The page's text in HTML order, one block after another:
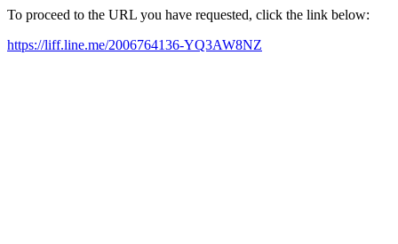
To proceed to the URL you have requested, click the link below:
https://liff.line.me/2006764136-YQ3AW8NZ